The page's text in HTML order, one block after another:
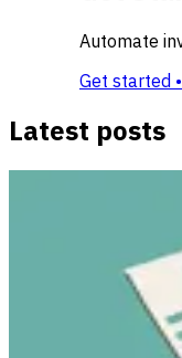
Automate
Get started
Latest posts